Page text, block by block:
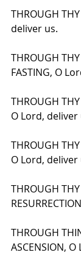
THROUGH
deliver us.
THROUGH
FASTING, O
THROUGH
O Lord, deliver
THROUGH
O Lord, deliver
THROUGH
THROUGH
ASCENSION,